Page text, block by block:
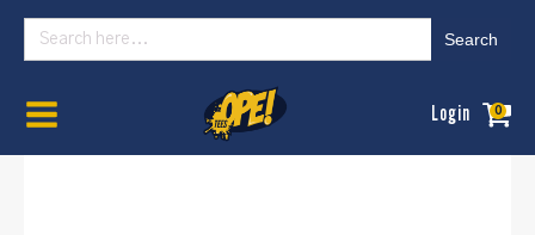
Search
for:
Login 0
Home Graphic Tees / OPE Nebraska State Basic - (Women's ,
University)